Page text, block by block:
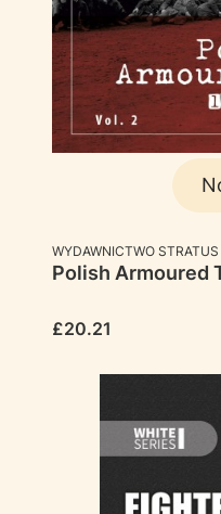
MANUFACTURER
WYDAWNICTWO
Polish Armoured
Price
£20.21